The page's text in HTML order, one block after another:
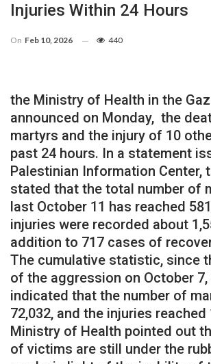
Injuries Within 24 Hours
On Feb 10, 2026 440
the Ministry of Health in the
announced on Monday, the
martyrs and the injury of 10
past 24 hours. In a statement
Palestinian Information Center,
stated that the total number of
last October 11 has reached
injuries were recorded about
addition to 717 cases of
The cumulative statistic, since
of the aggression on October 7,
indicated that the number of
72,032, and the injuries reached
Ministry of Health pointed out
of victims are still under the